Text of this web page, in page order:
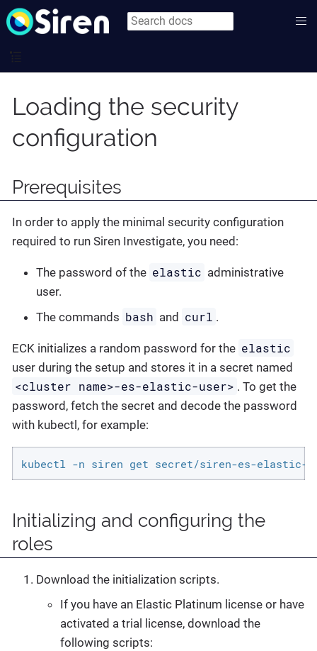
Loading the security
configuration
Prerequisites
In order to apply the minimal security configuration
required to run Siren Investigate, you need:
The password of the elastic administrative
user.
The commands bash and curl .
ECK initializes a random password for the elastic
user during the setup and stores it in a secret named
<cluster name>-es-elastic-user> . To get the
password, fetch the secret and decode the password
with kubectl, for example:
kubectl -n siren get secret/siren-es-elastic-
Initializing and configuring the
roles
Download the initialization scripts.
If you have an Elastic Platinum license or have
activated a trial license, download the
following scripts: